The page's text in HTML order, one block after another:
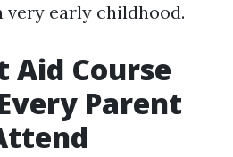
very early childhood.
Course
Parent